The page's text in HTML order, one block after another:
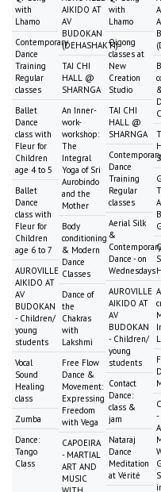
with
Lhamo
Contemporary
Dance
Training
Regular
classes
Ballet
Dance
class with
Fleur for
Children
age 4 to 5
Ballet
Dance
class with
Fleur for
Children
age 6 to 7
AUROVILLE
AIKIDO AT
AV
BUDOKAN
- Children/
young
students
Vocal
Sound
Healing
class
Zumba
Dance:
Tango
Class
AIKIDO AT
AV
BUDOKAN
(DEHASHAKTI)
TAI CHI
HALL @
SHARNGA
An Inner-
work-
workshop:
The
Integral
Yoga of Sri
Aurobindo
and the
Mother
Body
conditioning
& Modern
Dance
Classes
Dance of
the
Chakras
with
Lakshmi
Free Flow
Dance &
Movement:
Expressing
Freedom
with Vega
CAPOEIRA
- MARTIAL
ART AND
MUSIC
with
Lhamo
Qigong
classes at
New
Creation
Studio
TAI CHI
HALL @
SHARNGA
Contemporary
Dance
Training
Regular
classes
Aerial Silk
&
Contemporary
Dance - on
Wednesdays
AUROVILLE
AIKIDO AT
AV
BUDOKAN
- Children/
young
students
Contact
Dance:
class &
jam
Nataraj
Dance
Meditation
at Vérité
-